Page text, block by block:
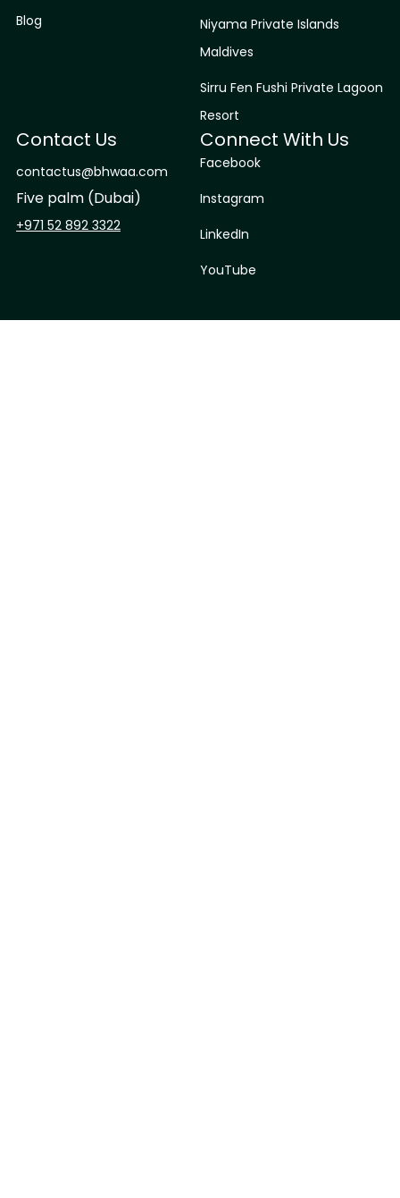
Blog
Niyama Private Islands
Maldives
Sirru Fen Fushi Private Lagoon
Resort
Contact Us
contactus@bhwaa.com
Five palm (Dubai)
+971 52 892 3322
Connect With Us
Facebook
Instagram
LinkedIn
YouTube